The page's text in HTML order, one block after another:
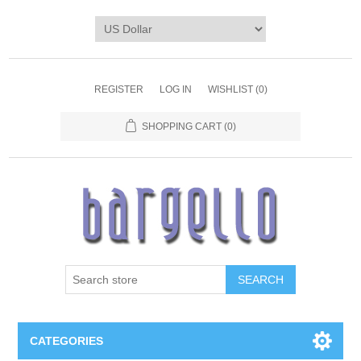
REGISTER LOG IN WISHLIST (0)
SHOPPING CART (0)
SEARCH
CATEGORIES